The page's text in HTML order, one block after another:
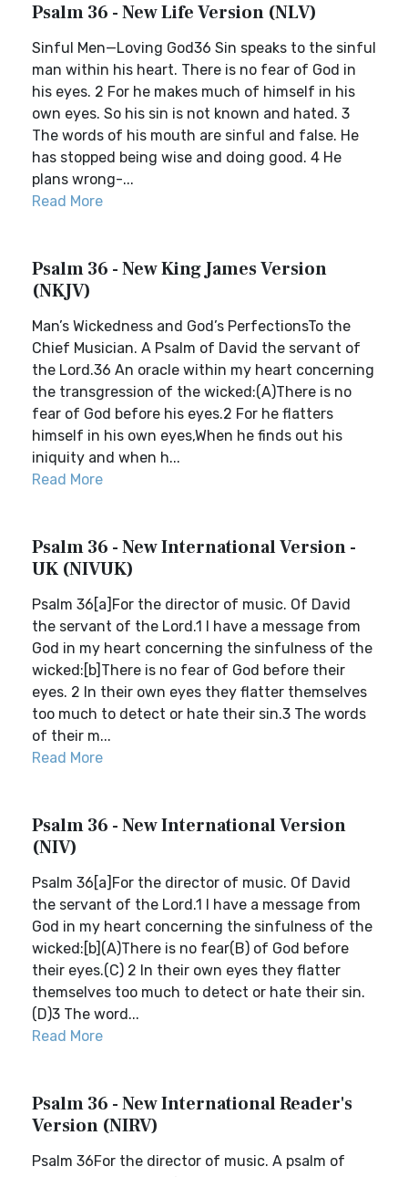
Psalm 36 - New Life Version (NLV)
Sinful Men—Loving God36 Sin speaks to the sinful
man within his heart. There is no fear of God in
his eyes. 2 For he makes much of himself in his
own eyes. So his sin is not known and hated. 3
The words of his mouth are sinful and false. He
has stopped being wise and doing good. 4 He
plans wrong-...
Read More
Psalm 36 - New King James Version
(NKJV)
Man’s Wickedness and God’s PerfectionsTo the
Chief Musician. A Psalm of David the servant of
the Lord.36 An oracle within my heart concerning
the transgression of the wicked:(A)There is no
fear of God before his eyes.2 For he flatters
himself in his own eyes,When he finds out his
iniquity and when h...
Read More
Psalm 36 - New International Version -
UK (NIVUK)
Psalm 36[a]For the director of music. Of David
the servant of the Lord.1 I have a message from
God in my heart concerning the sinfulness of the
wicked:[b]There is no fear of God before their
eyes. 2 In their own eyes they flatter themselves
too much to detect or hate their sin.3 The words
of their m...
Read More
Psalm 36 - New International Version
(NIV)
Psalm 36[a]For the director of music. Of David
the servant of the Lord.1 I have a message from
God in my heart concerning the sinfulness of the
wicked:[b](A)There is no fear(B) of God before
their eyes.(C) 2 In their own eyes they flatter
themselves too much to detect or hate their sin.
(D)3 The word...
Read More
Psalm 36 - New International Reader's
Version (NIRV)
Psalm 36For the director of music. A psalm of